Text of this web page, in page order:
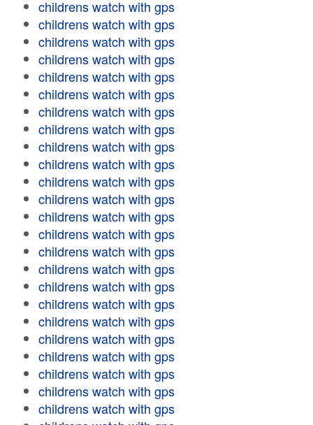
childrens watch with gps
childrens watch with gps
childrens watch with gps
childrens watch with gps
childrens watch with gps
childrens watch with gps
childrens watch with gps
childrens watch with gps
childrens watch with gps
childrens watch with gps
childrens watch with gps
childrens watch with gps
childrens watch with gps
childrens watch with gps
childrens watch with gps
childrens watch with gps
childrens watch with gps
childrens watch with gps
childrens watch with gps
childrens watch with gps
childrens watch with gps
childrens watch with gps
childrens watch with gps
childrens watch with gps